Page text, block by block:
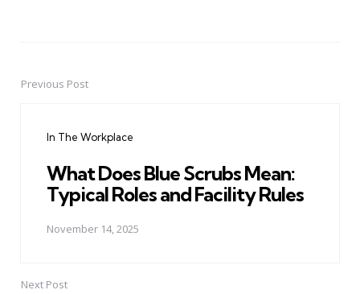
PostPrevious Post
In The Workplace
What Does Blue Scrubs Mean:
Typical Roles and Facility Rules
November 14, 2025
Next Post